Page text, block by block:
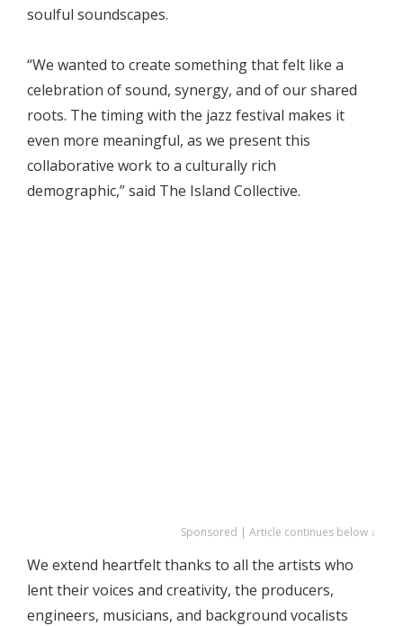
soulful soundscapes.
“We wanted to create something that felt like a
celebration of sound, synergy, and of our shared
roots. The timing with the jazz festival makes it
even more meaningful, as we present this
collaborative work to a culturally rich
demographic,” said The Island Collective.
Sponsored | Article continues below ↓
We extend heartfelt thanks to all the artists who
lent their voices and creativity, the producers,
engineers, musicians, and background vocalists